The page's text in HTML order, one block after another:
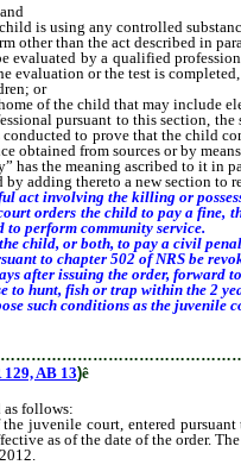
is using any controlled
than the act described in
by a qualified
evaluation or the test is
or
of the child that may include
pursuant to this section,
to prove that the child
obtained from sources or by
the meaning ascribed to it in
by adding thereto a new section to
act involving the killing or
orders the child to pay a fine,
perform community service.
or both, to pay a civil
to chapter 502 of NRS be
after issuing the order,
hunt, fish or trap within the 2
conditions as the juvenile
AB 13)ê
as follows:
juvenile court, entered pursuant
as of the date of the order.